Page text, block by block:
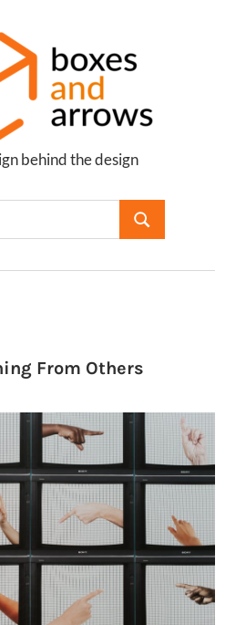
behind the design
From Others